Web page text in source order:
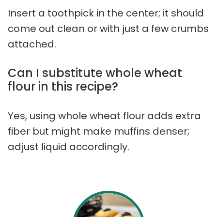
Insert a toothpick in the center; it should
come out clean or with just a few crumbs
attached.
Can I substitute whole wheat
flour in this recipe?
Yes, using whole wheat flour adds extra
fiber but might make muffins denser;
adjust liquid accordingly.